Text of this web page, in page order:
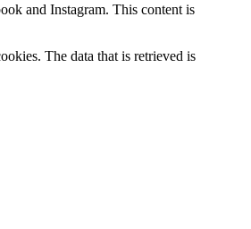
and Instagram. This content is
The data that is retrieved is